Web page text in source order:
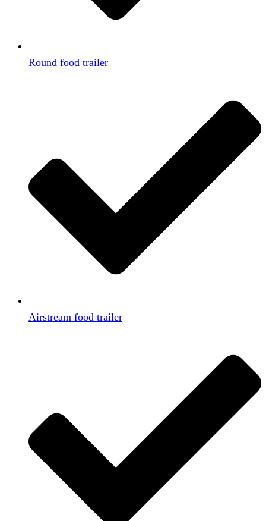
Round food trailer
Airstream food trailer